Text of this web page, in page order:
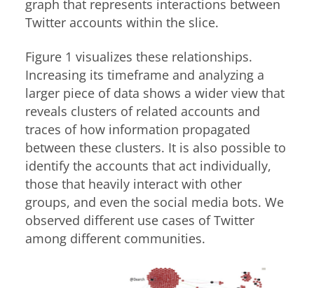
graph that represents interactions between
Twitter accounts within the slice.
Figure 1 visualizes these relationships.
Increasing its timeframe and analyzing a
larger piece of data shows a wider view that
reveals clusters of related accounts and
traces of how information propagated
between these clusters. It is also possible to
identify the accounts that act individually,
those that heavily interact with other
groups, and even the social media bots. We
observed different use cases of Twitter
among different communities.